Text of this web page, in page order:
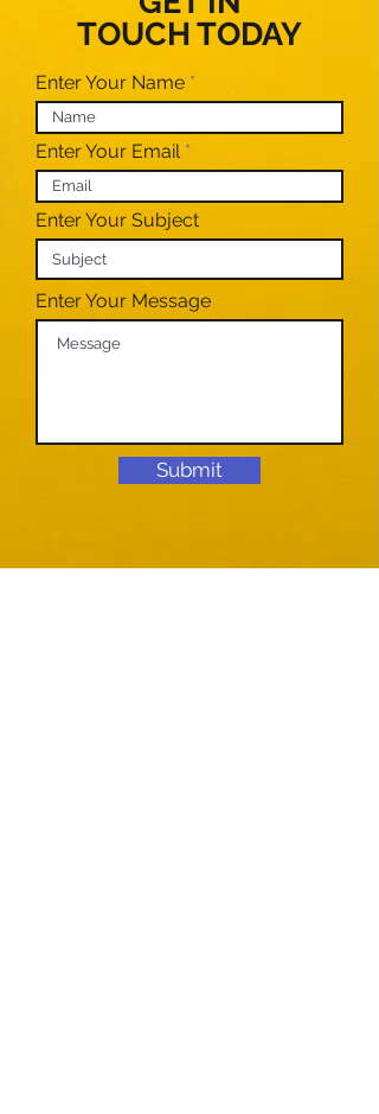
TOUCH TODAY
Enter Your Name
Enter Your Email
Enter Your Subject
Enter Your Message
Submit